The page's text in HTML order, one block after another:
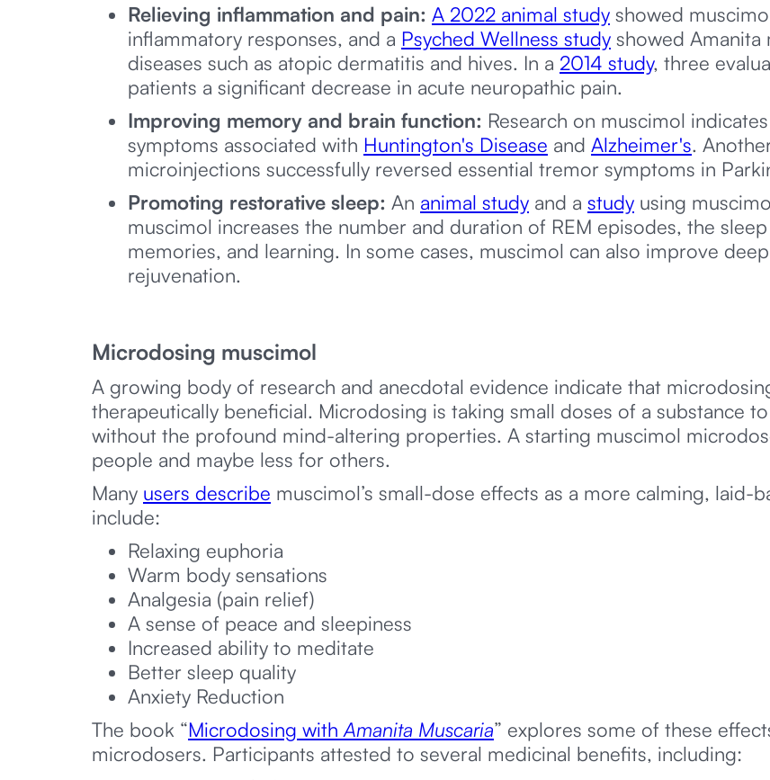
Relieving inflammation and pain: A 2022 animal study showed
inflammatory responses, and a Psyched Wellness study showed
diseases such as atopic dermatitis and hives. In a 2014 study, three
patients a significant decrease in acute neuropathic pain.
Improving memory and brain function: Research on muscimol
symptoms associated with Huntington's Disease and Alzheimer's.
microinjections successfully reversed essential tremor symptoms in
Promoting restorative sleep: An animal study and a study using
muscimol increases the number and duration of REM episodes, the
memories, and learning. In some cases, muscimol can also improve
rejuvenation.
Microdosing muscimol
A growing body of research and anecdotal evidence indicate that
therapeutically beneficial. Microdosing is taking small doses of a substance
without the profound mind-altering properties. A starting muscimol
people and maybe less for others.
Many users describe muscimol’s small-dose effects as a more calming, laid-
include:
Relaxing euphoria
Warm body sensations
Analgesia (pain relief)
A sense of peace and sleepiness
Increased ability to meditate
Better sleep quality
Anxiety Reduction
The book “Microdosing with Amanita Muscaria” explores some of these
microdosers. Participants attested to several medicinal benefits, including: